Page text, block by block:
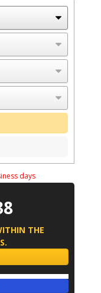
days
THE